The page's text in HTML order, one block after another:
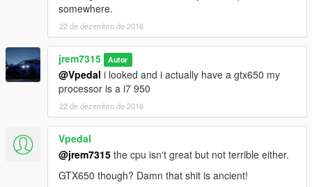
somewhere.
22 de dezembro de 2016
jrem7315 Autor
@Vpedal i looked and i actually have a gtx650 my
processor is a i7 950
22 de dezembro de 2016
Vpedal
@jrem7315 the cpu isn't great but not terrible either.
GTX650 though? Damn that shit is ancient!